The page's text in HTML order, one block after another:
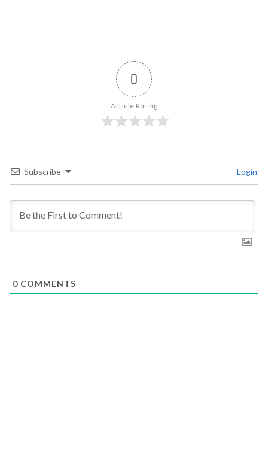
0
Article Rating
Subscribe Login
0 COMMENTS